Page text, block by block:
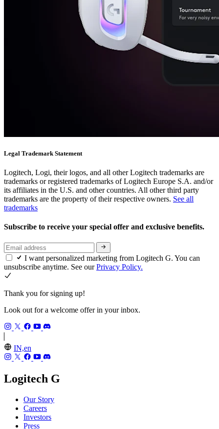
Legal Trademark Statement
Logitech, Logi, their logos, and all other Logitech trademarks are
trademarks or registered trademarks of Logitech Europe S.A. and/or
its affiliates in the U.S. and other countries. All other third party
trademarks are the property of their respective owners. See all
trademarks
Subscribe to receive your special offer and exclusive benefits.
I want personalized marketing from Logitech G. You can
unsubscribe anytime. See ourPrivacy Policy.
Thank you for signing up!
Look out for a welcome offer in your inbox.
IN,en
Logitech G
Our Story
Careers
Investors
Press